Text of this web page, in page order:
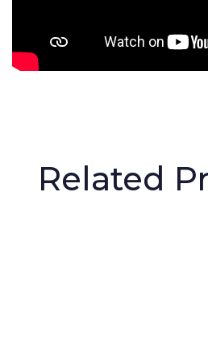
Related